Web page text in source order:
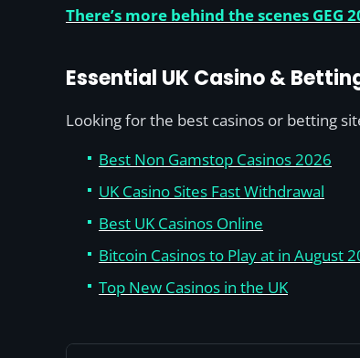
There’s more behind the scenes
Essential UK Casino &
Looking for the best casinos or betting
Best Non Gamstop Casinos 2026
UK Casino Sites Fast Withdrawal
Best UK Casinos Online
Bitcoin Casinos to Play at in August
Top New Casinos in the UK